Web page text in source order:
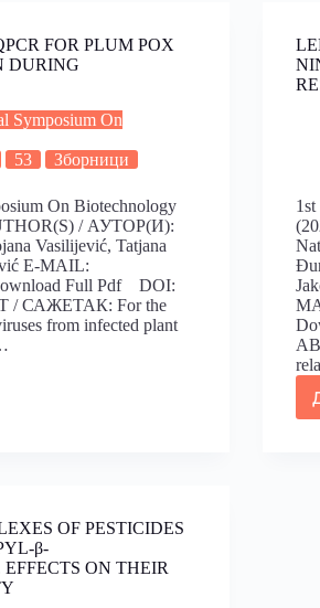
FOR PLUM POX
DURING
Symposium On
53 Зборници
On Biotechnology
/ АУТОР(И):
Vasilijević, Tatjana
E-MAIL:
Full Pdf DOI:
/ САЖЕТАК: For the
from infected plant
OF PESTICIDES
β-
ON THEIR